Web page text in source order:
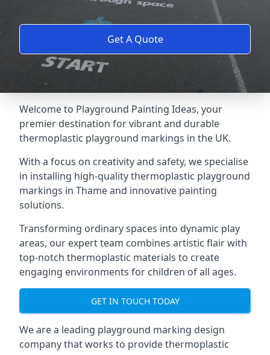
Get A Quote
Welcome to Playground Painting Ideas, your
premier destination for vibrant and durable
thermoplastic playground markings in the UK.
With a focus on creativity and safety, we specialise
in installing high-quality thermoplastic playground
markings in Thame and innovative painting
solutions.
Transforming ordinary spaces into dynamic play
areas, our expert team combines artistic flair with
top-notch thermoplastic materials to create
engaging environments for children of all ages.
GET IN TOUCH TODAY
We are a leading playground marking design
company that works to provide thermoplastic